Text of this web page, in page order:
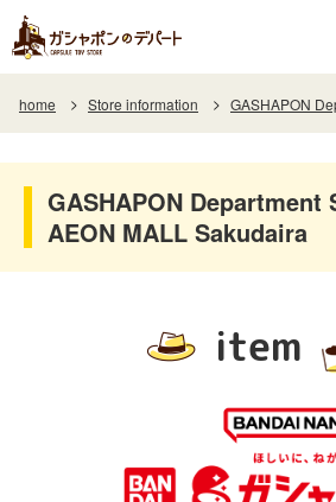
home Store information GASHAPON
GASHAPON Department
AEON MALL Sakudaira
item